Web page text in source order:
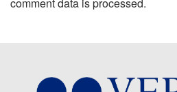
comment data is processed.